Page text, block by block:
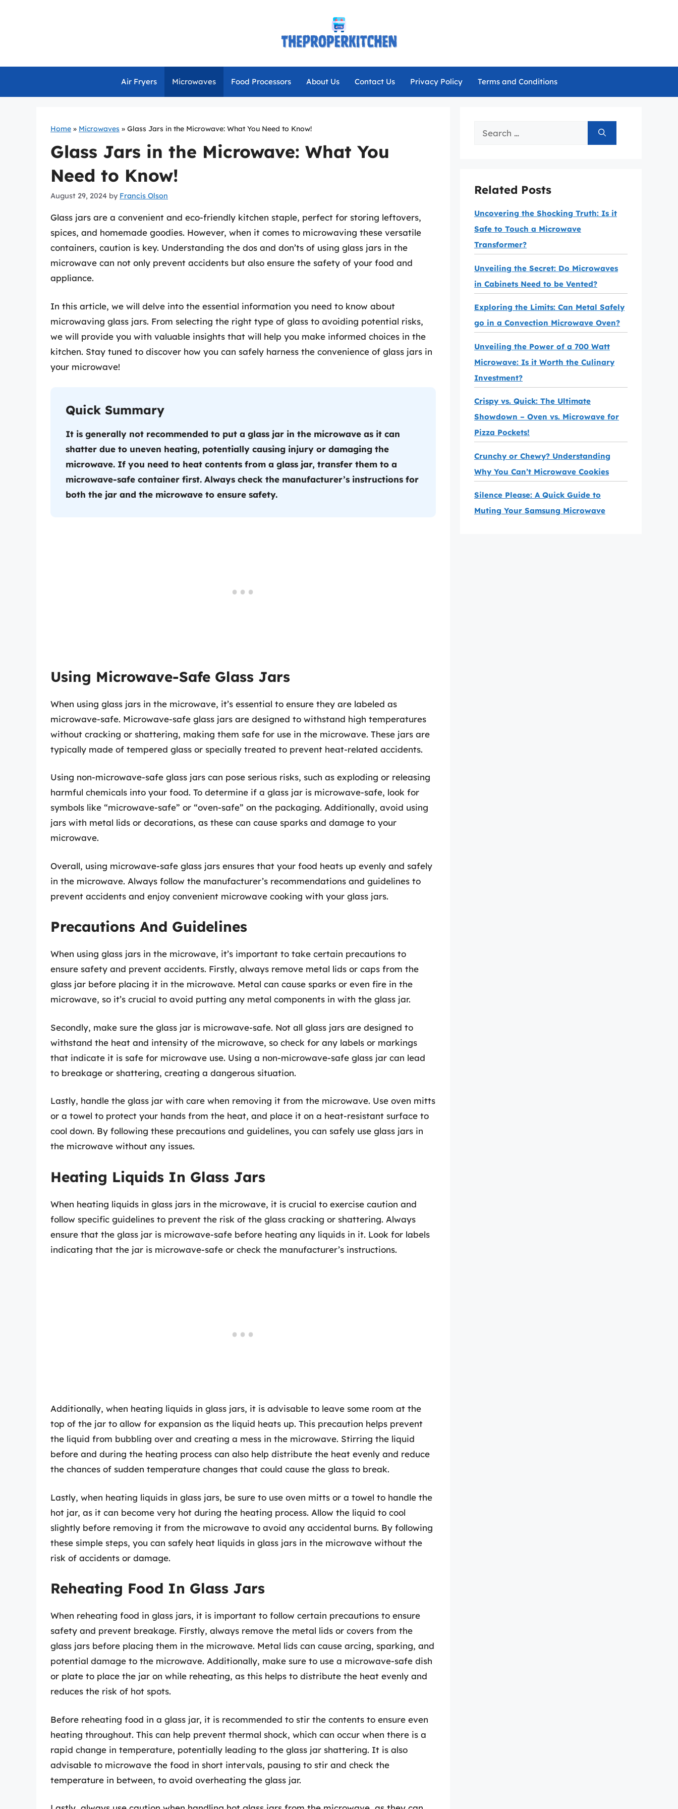
Air Fryers Microwaves Food Processors About Us Contact Us Privacy Policy Terms and Conditions
Home » Microwaves » Glass Jars in the Microwave: What You Need to Know!
Glass Jars in the Microwave: What You
Need to Know!
August 29, 2024 by Francis Olson
Glass jars are a convenient and eco-friendly kitchen staple, perfect for storing leftovers,
spices, and homemade goodies. However, when it comes to microwaving these versatile
containers, caution is key. Understanding the dos and don’ts of using glass jars in the
microwave can not only prevent accidents but also ensure the safety of your food and
appliance.
In this article, we will delve into the essential information you need to know about
microwaving glass jars. From selecting the right type of glass to avoiding potential risks,
we will provide you with valuable insights that will help you make informed choices in the
kitchen. Stay tuned to discover how you can safely harness the convenience of glass jars in
your microwave!
Quick Summary
It is generally not recommended to put a glass jar in the microwave as it can
shatter due to uneven heating, potentially causing injury or damaging the
microwave. If you need to heat contents from a glass jar, transfer them to a
microwave-safe container first. Always check the manufacturer’s instructions for
both the jar and the microwave to ensure safety.
Using Microwave-Safe Glass Jars
When using glass jars in the microwave, it’s essential to ensure they are labeled as
microwave-safe. Microwave-safe glass jars are designed to withstand high temperatures
without cracking or shattering, making them safe for use in the microwave. These jars are
typically made of tempered glass or specially treated to prevent heat-related accidents.
Using non-microwave-safe glass jars can pose serious risks, such as exploding or releasing
harmful chemicals into your food. To determine if a glass jar is microwave-safe, look for
symbols like “microwave-safe” or “oven-safe” on the packaging. Additionally, avoid using
jars with metal lids or decorations, as these can cause sparks and damage to your
microwave.
Overall, using microwave-safe glass jars ensures that your food heats up evenly and safely
in the microwave. Always follow the manufacturer’s recommendations and guidelines to
prevent accidents and enjoy convenient microwave cooking with your glass jars.
Precautions And Guidelines
When using glass jars in the microwave, it’s important to take certain precautions to
ensure safety and prevent accidents. Firstly, always remove metal lids or caps from the
glass jar before placing it in the microwave. Metal can cause sparks or even fire in the
microwave, so it’s crucial to avoid putting any metal components in with the glass jar.
Secondly, make sure the glass jar is microwave-safe. Not all glass jars are designed to
withstand the heat and intensity of the microwave, so check for any labels or markings
that indicate it is safe for microwave use. Using a non-microwave-safe glass jar can lead
to breakage or shattering, creating a dangerous situation.
Lastly, handle the glass jar with care when removing it from the microwave. Use oven mitts
or a towel to protect your hands from the heat, and place it on a heat-resistant surface to
cool down. By following these precautions and guidelines, you can safely use glass jars in
the microwave without any issues.
Heating Liquids In Glass Jars
When heating liquids in glass jars in the microwave, it is crucial to exercise caution and
follow specific guidelines to prevent the risk of the glass cracking or shattering. Always
ensure that the glass jar is microwave-safe before heating any liquids in it. Look for labels
indicating that the jar is microwave-safe or check the manufacturer’s instructions.
Additionally, when heating liquids in glass jars, it is advisable to leave some room at the
top of the jar to allow for expansion as the liquid heats up. This precaution helps prevent
the liquid from bubbling over and creating a mess in the microwave. Stirring the liquid
before and during the heating process can also help distribute the heat evenly and reduce
the chances of sudden temperature changes that could cause the glass to break.
Lastly, when heating liquids in glass jars, be sure to use oven mitts or a towel to handle the
hot jar, as it can become very hot during the heating process. Allow the liquid to cool
slightly before removing it from the microwave to avoid any accidental burns. By following
these simple steps, you can safely heat liquids in glass jars in the microwave without the
risk of accidents or damage.
Reheating Food In Glass Jars
When reheating food in glass jars, it is important to follow certain precautions to ensure
safety and prevent breakage. Firstly, always remove the metal lids or covers from the
glass jars before placing them in the microwave. Metal lids can cause arcing, sparking, and
potential damage to the microwave. Additionally, make sure to use a microwave-safe dish
or plate to place the jar on while reheating, as this helps to distribute the heat evenly and
reduces the risk of hot spots.
Before reheating food in a glass jar, it is recommended to stir the contents to ensure even
heating throughout. This can help prevent thermal shock, which can occur when there is a
rapid change in temperature, potentially leading to the glass jar shattering. It is also
advisable to microwave the food in short intervals, pausing to stir and check the
temperature in between, to avoid overheating the glass jar.
Search
Related Posts
Uncovering the Shocking Truth: Is it
Safe to Touch a Microwave
Transformer?
Unveiling the Secret: Do Microwaves
in Cabinets Need to be Vented?
Exploring the Limits: Can Metal Safely
go in a Convection Microwave Oven?
Unveiling the Power of a 700 Watt
Microwave: Is it Worth the Culinary
Investment?
Crispy vs. Quick: The Ultimate
Showdown – Oven vs. Microwave for
Pizza Pockets!
Crunchy or Chewy? Understanding
Why You Can’t Microwave Cookies
Silence Please: A Quick Guide to
Muting Your Samsung Microwave